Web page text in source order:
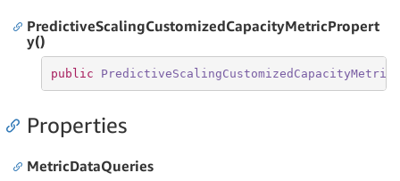
PredictiveScalingCustomizedCapacityMetricPropert
y()
public
Properties
MetricDataQueries